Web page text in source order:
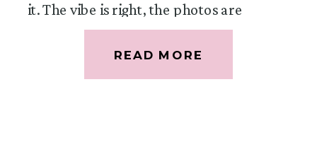
READ MORE
it. The vibe is right, the photos are
gorgeous, you seem like exactly the kind
of person they want floating around
their wedding day. So they tap the link